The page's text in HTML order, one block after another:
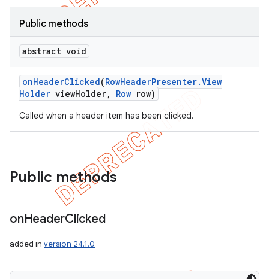
Public methods
abstract void
onHeaderClicked(RowHeaderPresenter.View
Holder viewHolder, Row row)
Called when a header item has been clicked.
Public methods
onHeaderClicked
added in version 24.1.0